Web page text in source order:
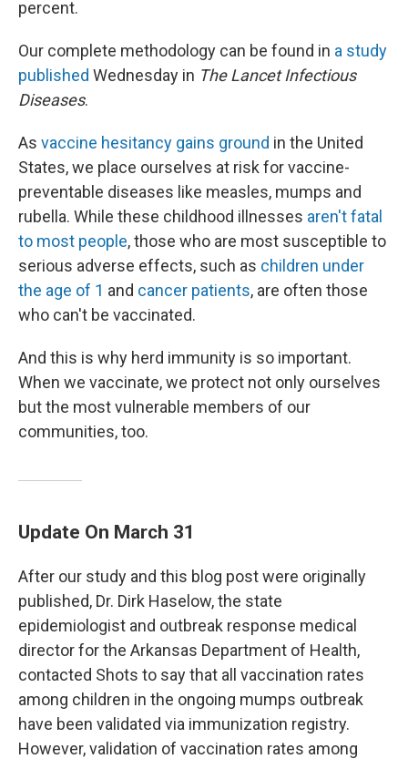
percent.
Our complete methodology can be found in a study
published Wednesday in The Lancet Infectious
Diseases.
As vaccine hesitancy gains ground in the United
States, we place ourselves at risk for vaccine-
preventable diseases like measles, mumps and
rubella. While these childhood illnesses aren't fatal
to most people, those who are most susceptible to
serious adverse effects, such as children under
the age of 1 and cancer patients, are often those
who can't be vaccinated.
And this is why herd immunity is so important.
When we vaccinate, we protect not only ourselves
but the most vulnerable members of our
communities, too.
Update On March 31
After our study and this blog post were originally
published, Dr. Dirk Haselow, the state
epidemiologist and outbreak response medical
director for the Arkansas Department of Health,
contacted Shots to say that all vaccination rates
among children in the ongoing mumps outbreak
have been validated via immunization registry.
However, validation of vaccination rates among